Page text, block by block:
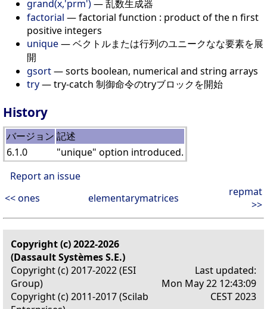
grand(x,'prm')— 乱数生成器
factorial — factorial function : product of the n first
positive integers
unique— ベクトルまたは行列のユニークなな要素を展
開
gsort— sorts boolean, numerical and string arrays
try— try-catch 制御命令のtryブロックを開始
History
バージョン 記述
6.1.0
"unique" option introduced.
Report an issue
<< ones
elementarymatrices
repmat
>>
Copyright (c) 2022-2026
(Dassault Systèmes S.E.)
Copyright (c) 2017-2022 (ESI
Group)
Copyright (c) 2011-2017 (Scilab
Last updated:
Mon May 22 12:43:09
CEST 2023